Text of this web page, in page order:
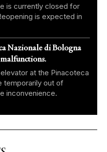
is currently closed for
is expected in
Nazionale di Bologna
malfunctions.
at the Pinacoteca
temporarily out of
inconvenience.